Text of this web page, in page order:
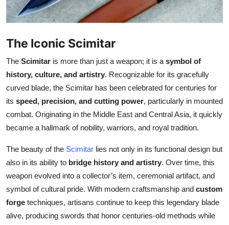
Finance
Tech
Real Estate
General
Top 10
Support Number
The Iconic Scimitar
The Scimitar is more than just a weapon; it is a symbol of
history, culture, and artistry. Recognizable for its gracefully
curved blade, the Scimitar has been celebrated for centuries for
its speed, precision, and cutting power, particularly in mounted
combat. Originating in the Middle East and Central Asia, it quickly
became a hallmark of nobility, warriors, and royal tradition.
The beauty of the Scimitar lies not only in its functional design but
also in its ability to bridge history and artistry. Over time, this
weapon evolved into a collector’s item, ceremonial artifact, and
symbol of cultural pride. With modern craftsmanship and custom
forge techniques, artisans continue to keep this legendary blade
alive, producing swords that honor centuries-old methods while